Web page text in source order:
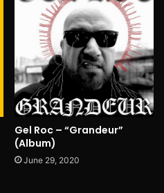
Gel Roc – “Grandeur”
(Album)
June 29, 2020